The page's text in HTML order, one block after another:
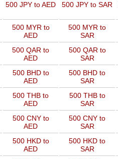
500 JPY to AED 500 JPY to SAR
500 MYR to
AED
500 MYR to
SAR
500 QAR to
AED
500 QAR to
SAR
500 BHD to
AED
500 BHD to
SAR
500 THB to
AED
500 THB to
SAR
500 CNY to
AED
500 CNY to
SAR
500 HKD to
AED
500 HKD to
SAR